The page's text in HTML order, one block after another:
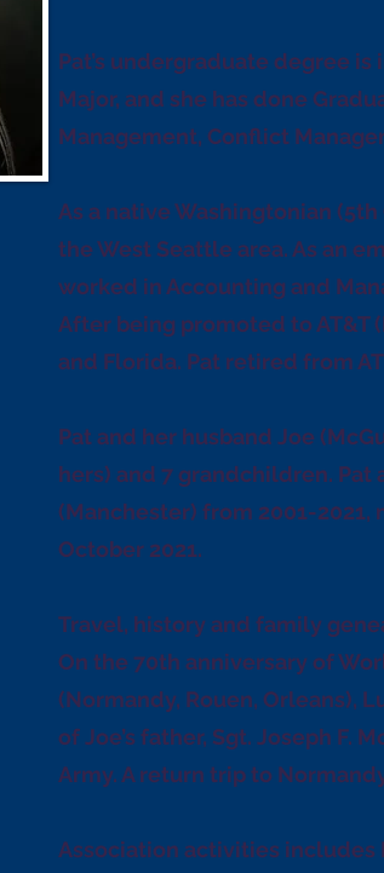
Pat’s undergraduate degree
Major, and she has done
Management, Conflict
As a native Washingtonian
the West Seattle area. As an
worked in Accounting and
After being promoted to AT&T
and Florida. Pat retired from
Pat and her husband Joe
hers) and 7 grandchildren. Pat
(Manchester) from 2001-2021,
October 2021.
Travel, history and family
On the 70th anniversary of
(Normandy, Rouen, Orleans),
of Joe’s father, Sgt. Joseph F.
Army. A return trip to
Association activities includes